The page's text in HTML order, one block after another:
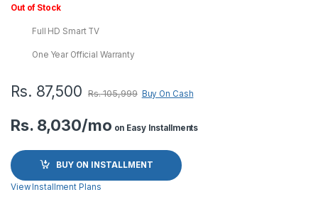
Out of Stock
Full HD Smart TV
One Year Official Warranty
Rs. 87,500 Rs.105,999 Buy On Cash
Rs. 8,030/mo on Easy Installments
BUY ON INSTALLMENT
View Installment Plans